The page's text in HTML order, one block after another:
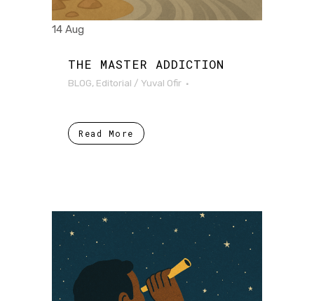
14 Aug
THE MASTER ADDICTION
BLOG, Editorial / Yuval Ofir
Read More